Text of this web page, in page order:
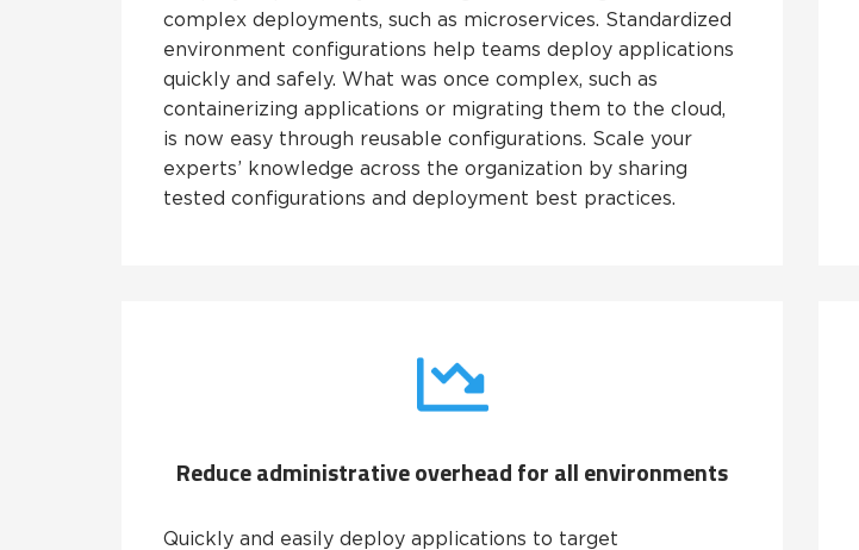
complex deployments, such as microservices. Standardized
environment configurations help teams deploy applications
quickly and safely. What was once complex, such as
containerizing applications or migrating them to the cloud,
is now easy through reusable configurations. Scale your
experts’ knowledge across the organization by sharing
tested configurations and deployment best practices.
Reduce administrative overhead for all environments
Quickly and easily deploy applications to target